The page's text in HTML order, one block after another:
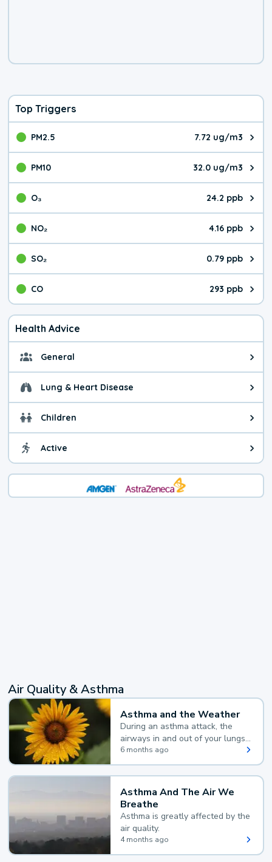
Top Triggers
PM2.5 7.72 ug/m3
The pollutant PM2.5 value is
PM10 32.0 ug/m3
The pollutant PM10 value is
O₃ 24.2 ppb
The pollutant O₃ value is
NO₂ 4.16 ppb
The pollutant NO₂ value is
SO₂ 0.79 ppb
The pollutant SO₂ value is
CO 293 ppb
The pollutant CO value is 293
Health Advice
General General health advice. It's
Lung & Heart Disease Health advice for Lung &
Children Health advice for Children.
Active Health advice for Active. You
Air Quality & Asthma
Asthma and the Weather
During an asthma attack, the
airways in and out of your lungs
narrow and your body makes
extra mucus, both of which make
it hard for you to breathe.
6 months ago
Asthma And The Air We
Breathe
Asthma is greatly affected by the
air quality.
4 months ago